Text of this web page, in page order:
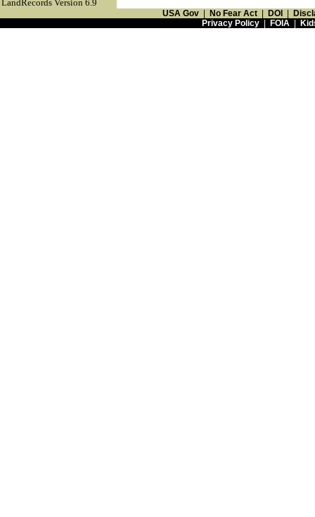
LandRecords Version 6.9
USA Gov No Fear Act DOI
Privacy Policy| FOIA|